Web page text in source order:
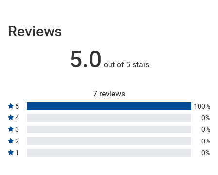
Reviews
5.0 out of 5 stars
7 reviews
5
100%
4
0%
3
0%
2
0%
1
0%